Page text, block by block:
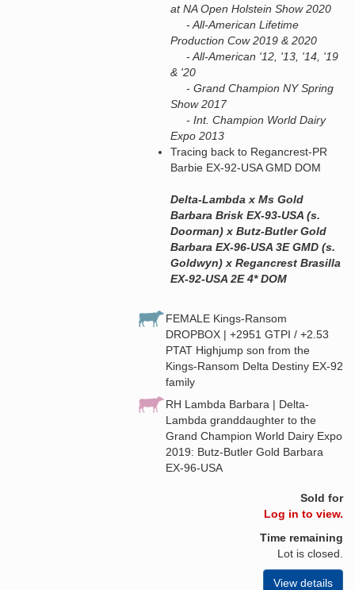
at NA Open Holstein Show 2020
- All-American Lifetime
Production Cow 2019 & 2020
- All-American '12, '13, '14, '19
& '20
- Grand Champion NY Spring
Show 2017
- Int. Champion World Dairy
Expo 2013
Tracing back to Regancrest-PR
Barbie EX-92-USA GMD DOM
Delta-Lambda x Ms Gold
Barbara Brisk EX-93-USA (s.
Doorman) x Butz-Butler Gold
Barbara EX-96-USA 3E GMD (s.
Goldwyn) x Regancrest Brasilla
EX-92-USA 2E 4* DOM
FEMALE Kings-Ransom
DROPBOX | +2951 GTPI / +2.53
PTAT Highjump son from the
Kings-Ransom Delta Destiny EX-92
family
RH Lambda Barbara | Delta-
Lambda granddaughter to the
Grand Champion World Dairy Expo
2019: Butz-Butler Gold Barbara
EX-96-USA
Sold for
Log in to view.
Time remaining
Lot is closed.
View details